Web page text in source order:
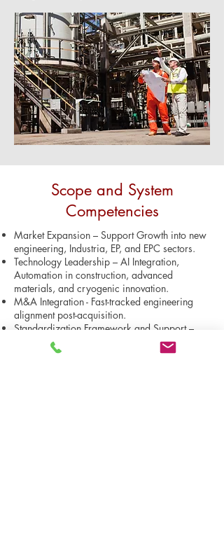
Scope and System
Competencies
Market Expansion – Support Growth into new
engineering, Industria, EP, and EPC sectors.
Technology Leadership – AI Integration,
Automation in construction, advanced
materials, and cryogenic innovation.
M&A Integration - Fast-tracked engineering
alignment post-acquisition.
Standardization Framework and Support –
Support company-wide EPC efforts to
streamline workflows to reduce rework.